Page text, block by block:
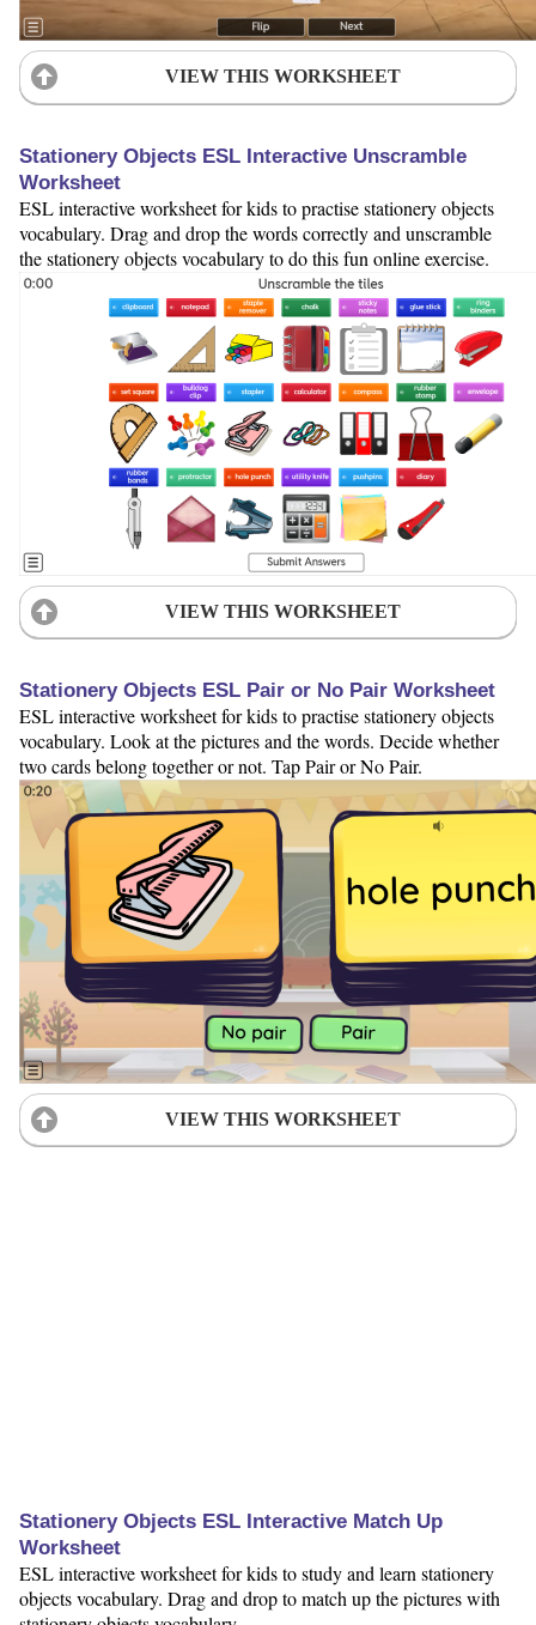
VIEW THIS WORKSHEET
Stationery Objects ESL Interactive Unscramble
Worksheet
ESL interactive worksheet for kids to practise stationery objects
vocabulary. Drag and drop the words correctly and unscramble
the stationery objects vocabulary to do this fun online exercise.
VIEW THIS WORKSHEET
Stationery Objects ESL Pair or No Pair Worksheet
ESL interactive worksheet for kids to practise stationery objects
vocabulary. Look at the pictures and the words. Decide whether
two cards belong together or not. Tap Pair or No Pair.
VIEW THIS WORKSHEET
Stationery Objects ESL Interactive Match Up
Worksheet
ESL interactive worksheet for kids to study and learn stationery
objects vocabulary. Drag and drop to match up the pictures with